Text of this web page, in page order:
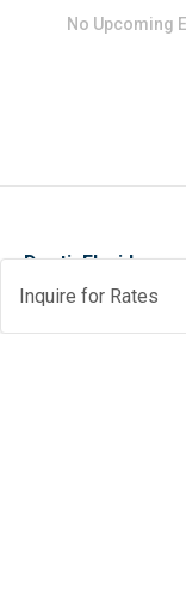
Inquire for Rates
No Upcoming
Events